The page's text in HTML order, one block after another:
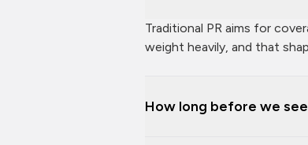
Traditional PR aims for
weight heavily, and that
How long before we